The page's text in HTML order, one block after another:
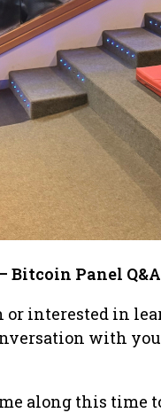
Bitcoin Panel
or interested in
with
along this time